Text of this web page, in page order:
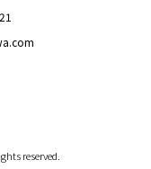
reserved.